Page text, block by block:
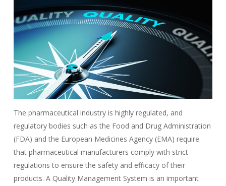
The pharmaceutical industry is highly regulated, and
regulatory bodies such as the Food and Drug Administration
(FDA) and the European Medicines Agency (EMA) require
that pharmaceutical manufacturers comply with strict
regulations to ensure the safety and efficacy of their
products. A Quality Management System is an important